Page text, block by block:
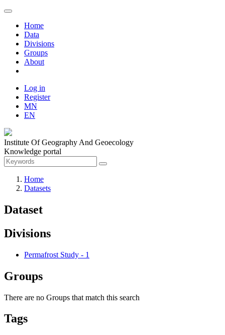
Home
Data
Divisions
Groups
About
Log in
Register
MN
EN
Institute Of Geography And Geoecology
Knowledge portal
Home
Datasets
Dataset
Divisions
Permafrost Study - 1
Groups
There are no Groups that match this search
Tags